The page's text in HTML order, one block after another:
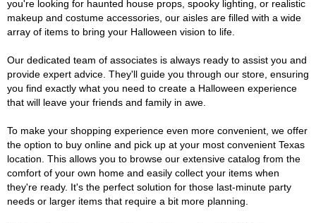
you're looking for haunted house props, spooky lighting, or realistic
makeup and costume accessories, our aisles are filled with a wide
array of items to bring your Halloween vision to life.
Our dedicated team of associates is always ready to assist you and
provide expert advice. They'll guide you through our store, ensuring
you find exactly what you need to create a Halloween experience
that will leave your friends and family in awe.
To make your shopping experience even more convenient, we offer
the option to buy online and pick up at your most convenient Texas
location. This allows you to browse our extensive catalog from the
comfort of your own home and easily collect your items when
they're ready. It's the perfect solution for those last-minute party
needs or larger items that require a bit more planning.